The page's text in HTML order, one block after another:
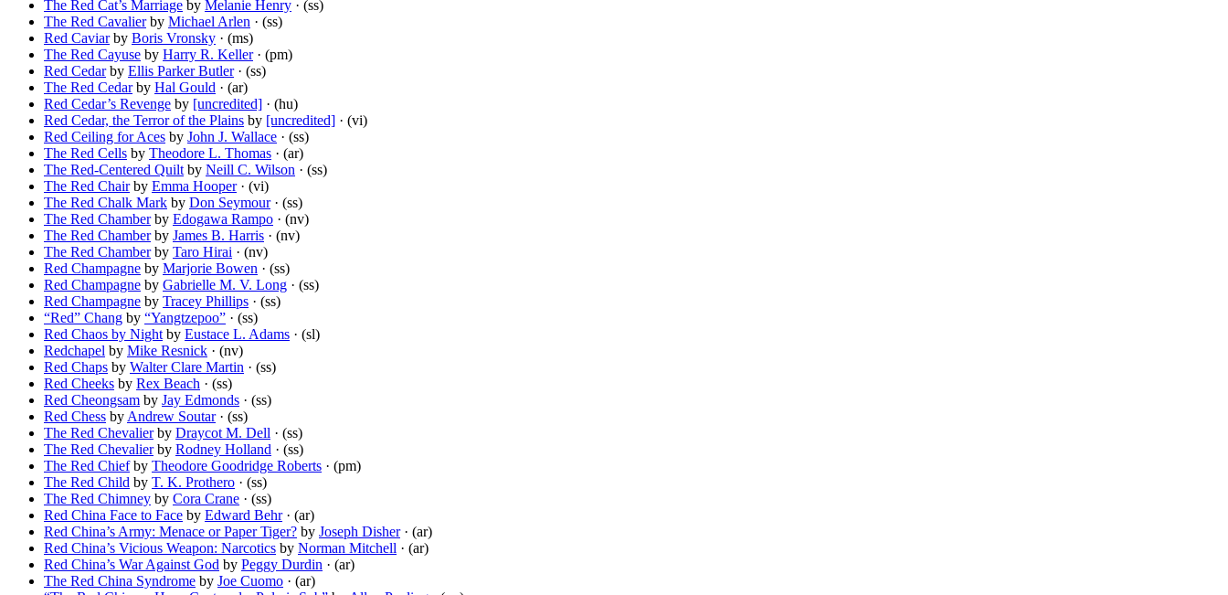
The Red Cat’s Marriage by Melanie Henry · (ss)
The Red Cavalierby Michael Arlen · (ss)
Red Caviarby Boris Vronsky · (ms)
The Red Cayuse by Harry R. Keller· (pm)
Red Cedarby Ellis Parker Butler· (ss)
The Red Cedarby Hal Gould · (ar)
Red Cedar’s Revenge by [uncredited] · (hu)
Red Cedar, the Terror of the Plains by [uncredited] · (vi)
Red Ceiling for Aces by John J. Wallace · (ss)
The Red Cells by Theodore L. Thomas · (ar)
The Red-Centered Quilt by Neill C. Wilson · (ss)
The Red Chairby Emma Hooper· (vi)
The Red Chalk Mark by Don Seymour· (ss)
The Red Chamberby Edogawa Rampo · (nv)
The Red Chamberby James B. Harris · (nv)
The Red Chamberby Taro Hirai · (nv)
Red Champagne by Marjorie Bowen · (ss)
Red Champagne by Gabrielle M. V. Long · (ss)
Red Champagne by Tracey Phillips · (ss)
“Red” Chang by “Yangtzepoo” · (ss)
Red Chaos by Night by Eustace L. Adams · (sl)
Redchapel by Mike Resnick · (nv)
Red Chaps by Walter Clare Martin · (ss)
Red Cheeks by Rex Beach · (ss)
Red Cheongsam by Jay Edmonds · (ss)
Red Chess by Andrew Soutar· (ss)
The Red Chevalierby Draycot M. Dell · (ss)
The Red Chevalierby Rodney Holland · (ss)
The Red Chiefby Theodore Goodridge Roberts · (pm)
The Red Child by T. K. Prothero · (ss)
The Red Chimney by Cora Crane · (ss)
Red China Face to Face by Edward Behr· (ar)
Red China’s Army: Menace or Paper Tiger? by Joseph Disher· (ar)
Red China’s Vicious Weapon: Narcotics by Norman Mitchell · (ar)
Red China’s War Against God by Peggy Durdin · (ar)
The Red China Syndrome by Joe Cuomo · (ar)